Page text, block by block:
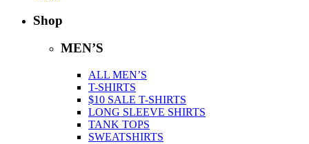
Shop
MEN’S
ALL MEN’S
T-SHIRTS
$10 SALE T-SHIRTS
LONG SLEEVE SHIRTS
TANK TOPS
SWEATSHIRTS